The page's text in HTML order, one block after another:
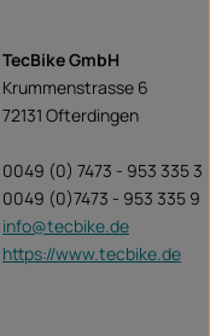
TecBike GmbH
Krummenstrasse 6
72131 Ofterdingen
0049 (0) 7473 - 953 335 3
0049 (0)7473 - 953 335 9
info@tecbike.de
https://www.tecbike.de